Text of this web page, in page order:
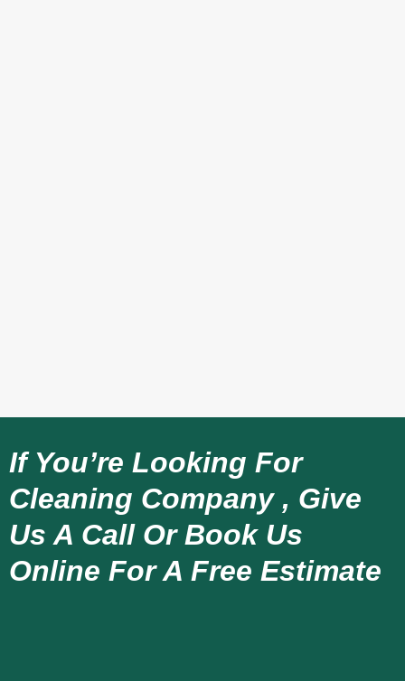
If You’re Looking For
Cleaning Company , Give
Us A Call Or Book Us
Online For A Free Estimate